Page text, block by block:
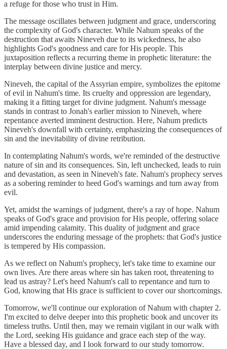
a refuge for those who trust in Him.
The message oscillates between judgment and grace, underscoring
the complexity of God's character. While Nahum speaks of the
destruction that awaits Nineveh due to its wickedness, he also
highlights God's goodness and care for His people. This
juxtaposition reflects a recurring theme in prophetic literature: the
interplay between divine justice and mercy.
Nineveh, the capital of the Assyrian empire, symbolizes the epitome
of evil in Nahum's time. Its cruelty and oppression are legendary,
making it a fitting target for divine judgment. Nahum's message
stands in contrast to Jonah's earlier mission to Nineveh, where
repentance averted imminent destruction. Here, Nahum predicts
Nineveh's downfall with certainty, emphasizing the consequences of
sin and the inevitability of divine retribution.
In contemplating Nahum's words, we're reminded of the destructive
nature of sin and its consequences. Sin, left unchecked, leads to ruin
and devastation, as seen in Nineveh's fate. Nahum's prophecy serves
as a sobering reminder to heed God's warnings and turn away from
evil.
Yet, amidst the warnings of judgment, there's a ray of hope. Nahum
speaks of God's grace and provision for His people, offering solace
amid impending calamity. This duality of judgment and grace
underscores the enduring message of the prophets: that God's justice
is tempered by His compassion.
As we reflect on Nahum's prophecy, let's take time to examine our
own lives. Are there areas where sin has taken root, threatening to
lead us astray? Let's heed Nahum's call to repentance and turn to
God, knowing that His grace is sufficient to cover our shortcomings.
Tomorrow, we'll continue our exploration of Nahum with chapter 2.
I'm excited to delve deeper into this prophetic book and uncover its
timeless truths. Until then, may we remain vigilant in our walk with
the Lord, seeking His guidance and grace each step of the way.
Have a blessed day, and I look forward to our study tomorrow.